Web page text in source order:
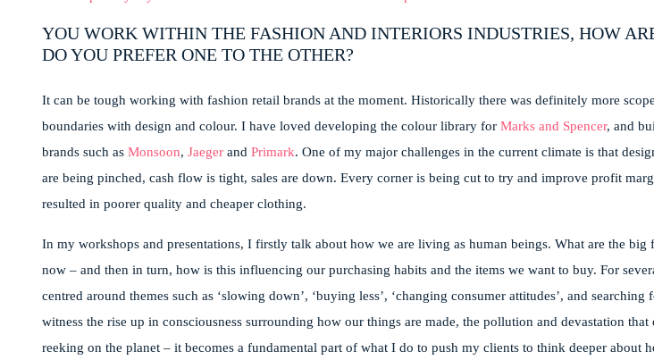
YOU WORK WITHIN THE FASHION AND INTERIORS INDUSTRIES, HOW
DO YOU PREFER ONE TO THE OTHER?
It can be tough working with fashion retail brands at the moment. Historically there was definitely more
boundaries with design and colour. I have loved developing the colour library for Marks and Spencer, and
brands such as Monsoon, Jaeger and Primark. One of my major challenges in the current climate is that
are being pinched, cash flow is tight, sales are down. Every corner is being cut to try and improve profit
resulted in poorer quality and cheaper clothing.
In my workshops and presentations, I firstly talk about how we are living as human beings. What are the
now – and then in turn, how is this influencing our purchasing habits and the items we want to buy. For
centred around themes such as ‘slowing down’, ‘buying less’, ‘changing consumer attitudes’, and
witness the rise up in consciousness surrounding how our things are made, the pollution and devastation
reeking on the planet – it becomes a fundamental part of what I do to push my clients to think deeper about